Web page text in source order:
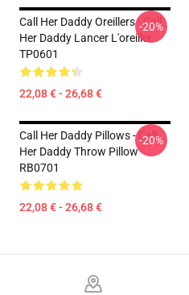
Call Her Daddy Oreillers - Call
Her Daddy Lancer L'oreiller
TP0601
22,08 € - 26,68 €
-20%
Call Her Daddy Pillows - Call
Her Daddy Throw Pillow
RB0701
22,08 € - 26,68 €
-20%